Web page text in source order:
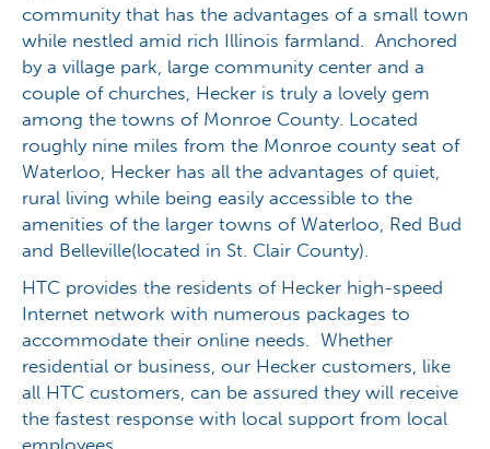
community that has the advantages of a small town
while nestled amid rich Illinois farmland. Anchored
by a village park, large community center and a
couple of churches, Hecker is truly a lovely gem
among the towns of Monroe County. Located
roughly nine miles from the Monroe county seat of
Waterloo, Hecker has all the advantages of quiet,
rural living while being easily accessible to the
amenities of the larger towns of Waterloo, Red Bud
and Belleville(located in St. Clair County).
HTC provides the residents of Hecker high-speed
Internet network with numerous packages to
accommodate their online needs. Whether
residential or business, our Hecker customers, like
all HTC customers, can be assured they will receive
the fastest response with local support from local
employees.